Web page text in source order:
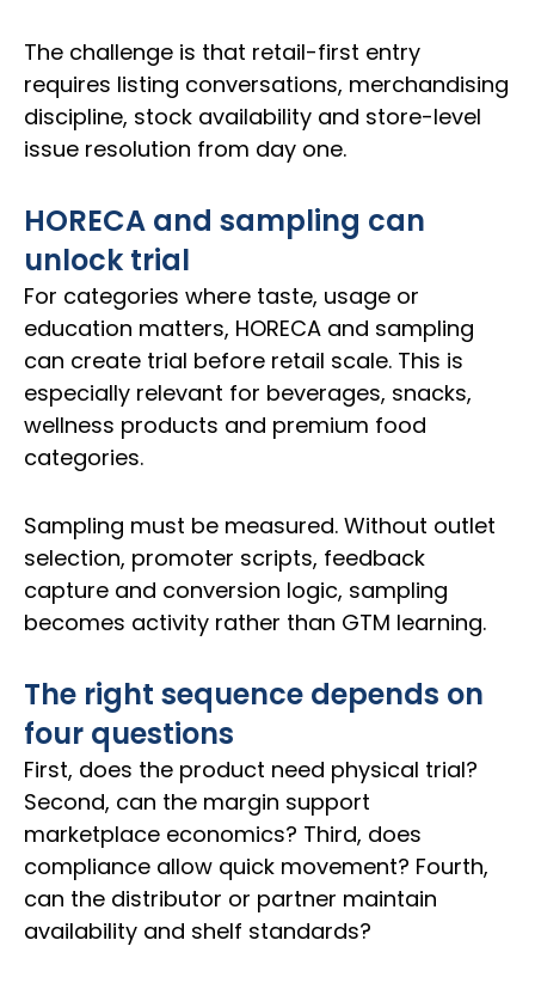
The challenge is that retail-first entry
requires listing conversations, merchandising
discipline, stock availability and store-level
issue resolution from day one.
HORECA and sampling can
unlock trial
For categories where taste, usage or
education matters, HORECA and sampling
can create trial before retail scale. This is
especially relevant for beverages, snacks,
wellness products and premium food
categories.
Sampling must be measured. Without outlet
selection, promoter scripts, feedback
capture and conversion logic, sampling
becomes activity rather than GTM learning.
The right sequence depends on
four questions
First, does the product need physical trial?
Second, can the margin support
marketplace economics? Third, does
compliance allow quick movement? Fourth,
can the distributor or partner maintain
availability and shelf standards?